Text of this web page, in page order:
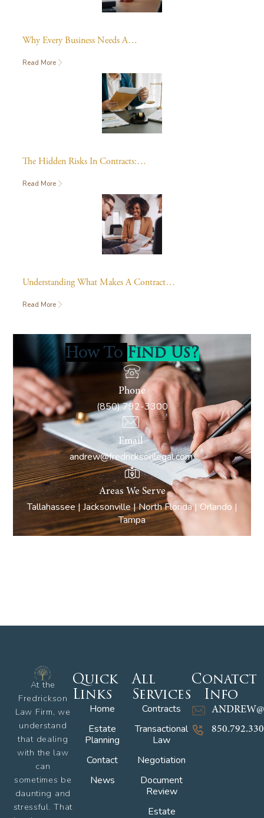
Why Every Business Needs A…
Read More
The Hidden Risks In Contracts:…
Read More
Understanding What Makes A Contract…
Read More
How To Find Us?
Phone
(850) 792-3300
Email
andrew@fredricksonlegal.com
Areas We Serve
Tallahassee | Jacksonville | North Florida | Orlando |
Tampa
At the
Fredrickson
Law Firm, we
understand
that dealing
with the law
can
sometimes be
daunting and
stressful. That
Quick
Links
Home
Estate
Planning
Contact
News
All
Services
Contracts
Transactional
Law
Negotiation
Document
Review
Estate
Conatct
Info